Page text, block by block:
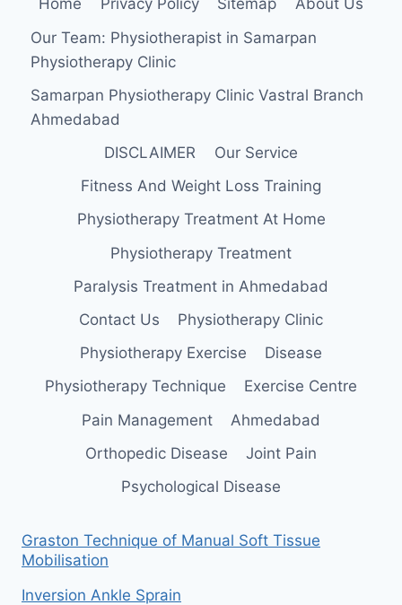
Home Privacy Policy Sitemap
About Us
Our Team: Physiotherapist in Samarpan
Physiotherapy Clinic
Samarpan Physiotherapy Clinic Vastral Branch
Ahmedabad
DISCLAIMER
Our Service
Fitness And Weight Loss Training
Physiotherapy Treatment At Home
Physiotherapy Treatment
Paralysis Treatment in Ahmedabad
Contact Us
Physiotherapy Clinic
Physiotherapy Exercise
Disease
Physiotherapy Technique
Exercise Centre
Pain Management
Ahmedabad
Orthopedic Disease
Joint Pain
Psychological Disease
Graston Technique of Manual Soft Tissue
Mobilisation
Inversion Ankle Sprain